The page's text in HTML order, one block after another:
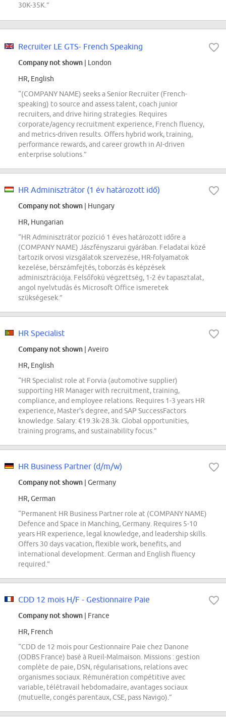
30K-35K.”
Recruiter LE GTS- French Speaking
Company not shown | London
HR, English
“(COMPANY NAME) seeks a Senior Recruiter (French-
speaking) to source and assess talent, coach junior
recruiters, and drive hiring strategies. Requires
corporate/agency recruitment experience, French fluency,
and metrics-driven results. Offers hybrid work, training,
performance rewards, and career growth in AI-driven
enterprise solutions.”
HR Adminisztrátor (1 év határozott idő)
Company not shown | Hungary
HR, Hungarian
“HR Adminisztrátor pozíció 1 éves határozott időre a
(COMPANY NAME) Jászfényszarui gyárában. Feladatai közé
tartozik orvosi vizsgálatok szervezése, HR-folyamatok
kezelése, bérszámfejtés, toborzás és képzések
adminisztrációja. Felsőfokú végzettség, 1-2 év tapasztalat,
angol nyelvtudás és Microsoft Office ismeretek
szükségesek.”
HR Specialist
Company not shown | Aveiro
HR, English
“HR Specialist role at Forvia (automotive supplier)
supporting HR Manager with recruitment, training,
compliance, and employee relations. Requires 1-3 years HR
experience, Master's degree, and SAP SuccessFactors
knowledge. Salary: €19.3k-28.3k. Global opportunities,
training programs, and sustainability focus.”
HR Business Partner (d/m/w)
Company not shown | Germany
HR, German
“Permanent HR Business Partner role at (COMPANY NAME)
Defence and Space in Manching, Germany. Requires 5-10
years HR experience, legal knowledge, and leadership skills.
Offers 30 days vacation, flexible work, benefits, and
international development. German and English fluency
required.”
CDD 12 mois H/F - Gestionnaire Paie
Company not shown | France
HR, French
“CDD de 12 mois pour Gestionnaire Paie chez Danone
(ODBS France) basé à Rueil-Malmaison. Missions : gestion
complète de paie, DSN, régularisations, relations avec
organismes sociaux. Rémunération compétitive avec
variable, télétravail hebdomadaire, avantages sociaux
(mutuelle, congés parentaux, CSE, pass Navigo).”